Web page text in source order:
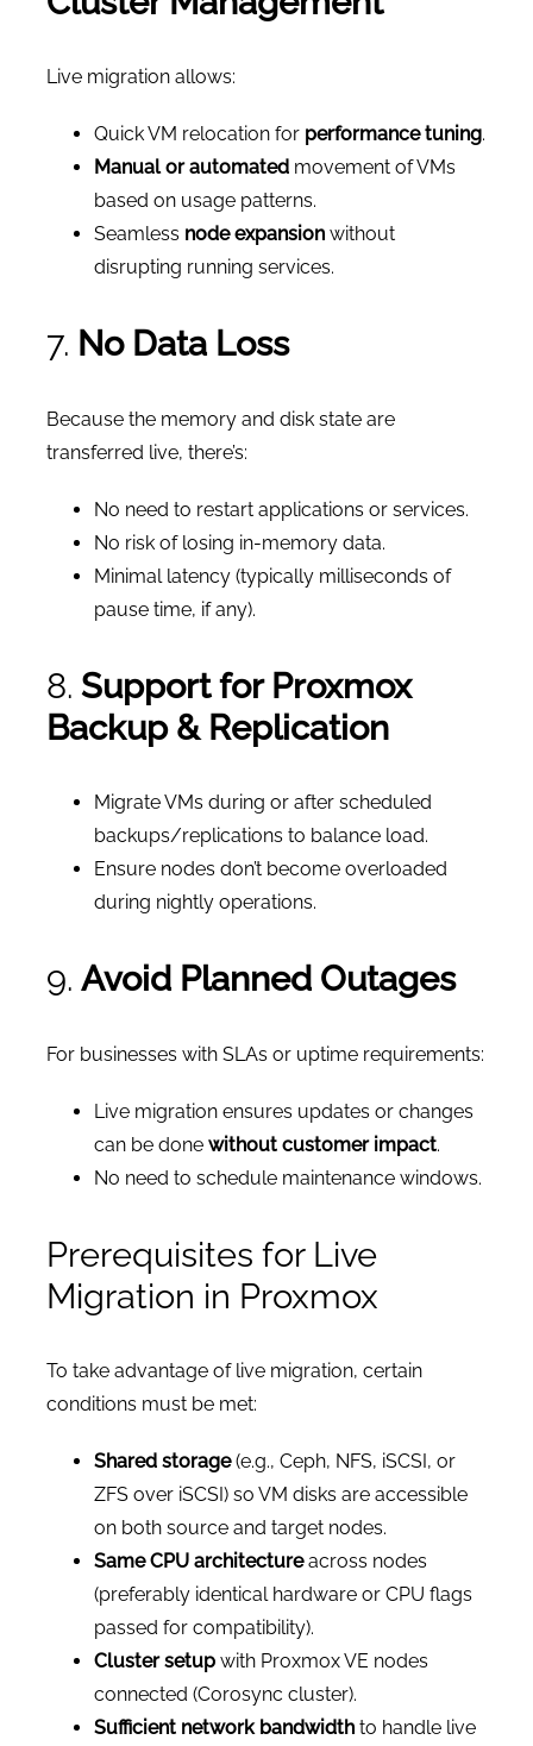
Live migration allows:
Quick VM relocation for performance tuning.
Manual or automatedmovement of VMs
based on usage patterns.
Seamless node expansionwithout
disrupting running services.
7. No Data Loss
Because the memory and disk state are
transferred live, there’s:
No need to restart applications or services.
No risk of losing in-memory data.
Minimal latency (typically milliseconds of
pause time, if any).
8. Support for Proxmox
Backup & Replication
Migrate VMs during or after scheduled
backups/replications to balance load.
Ensure nodes don’t become overloaded
during nightly operations.
9. Avoid Planned Outages
For businesses with SLAs or uptime requirements:
Live migration ensures updates or changes
can be done without customer impact.
No need to schedule maintenance windows.
Prerequisites for Live
Migration in Proxmox
To take advantage of live migration, certain
conditions must be met:
Shared storage(e.g., Ceph, NFS, iSCSI, or
ZFS over iSCSI) so VM disks are accessible
on both source and target nodes.
Same CPU architectureacross nodes
(preferably identical hardware or CPU flags
passed for compatibility).
Cluster setupwith Proxmox VE nodes
connected (Corosync cluster).
Sufficient network bandwidthto handle live